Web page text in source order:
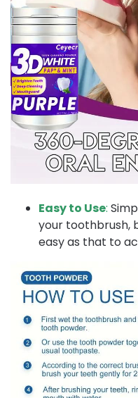
Easy to Use:
your toothbrush,
easy as that to